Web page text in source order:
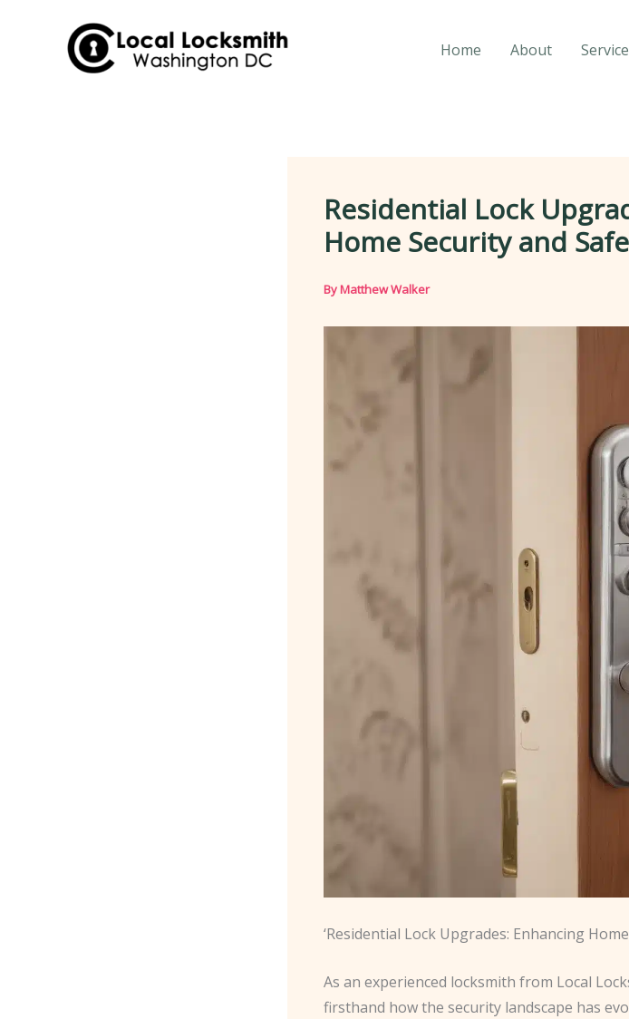
Home About
Residential Lock
Home Security and
ByMatthew Walker
‘Residential Lock Upgrades: Enhancing
As an experienced locksmith from Local
firsthand how the security landscape has